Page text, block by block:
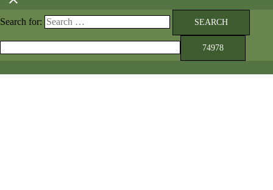
Search for: